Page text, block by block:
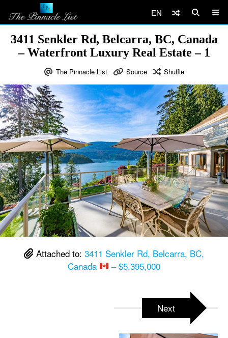
EN
3411 Senkler Rd, Belcarra, BC, Canada
– Waterfront Luxury Real Estate – 1
The Pinnacle List Source Shuffle
Attached to: 3411 Senkler Rd, Belcarra, BC,
Canada
– $5,395,000
Next